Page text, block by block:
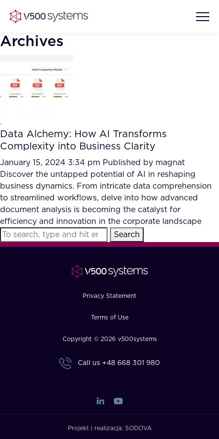
Vision & Values
What we Offer
Our Partners
AI Document Comprehension
Accurate Complex Document
Reviews (AI)
Case studies
Industries
FAQ
Archives
Data Alchemy: How AI Transforms
Complexity into Business Clarity
January 15, 2024 3:34 pm Published by magnat
Discover the untapped potential of AI in reshaping
business dynamics. From intricate data comprehension
to streamlined workflows, delve into how advanced
document analysis is becoming the catalyst for
efficiency and innovation in the corporate landscape
Search
Privacy Statement
Terms of Use
Copyright © 2026 v500systems
Call us +48 668 301 980
Projekt i realizacja: SODOVA